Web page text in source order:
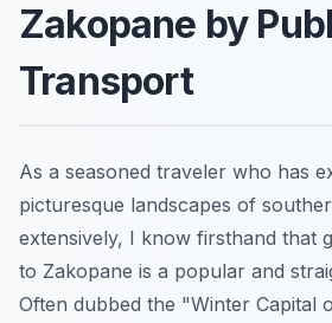
Zakopane by
Transport
As a seasoned traveler who has
picturesque landscapes of
extensively, I know firsthand that
to Zakopane is a popular and
Often dubbed the "Winter Capital